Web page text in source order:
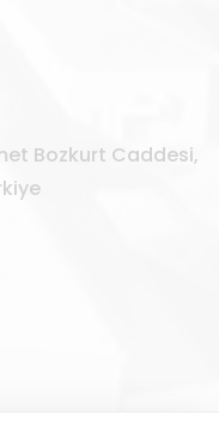
Bozkurt Caddesi,